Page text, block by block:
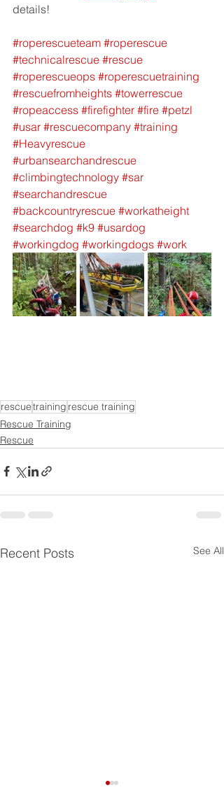
details!
#roperescueteam #roperescue
#technicalrescue #rescue
#roperescueops #roperescuetraining
#rescuefromheights #towerrescue
#ropeaccess #firefighter #fire #petzl
#usar #rescuecompany #training
#Heavyrescue
#urbansearchandrescue
#climbingtechnology #sar
#searchandrescue
#backcountryrescue #workatheight
#searchdog #k9 #usardog
#workingdog #workingdogs #work
rescuetraining rescue training
Rescue Training
Rescue
Recent Posts See All